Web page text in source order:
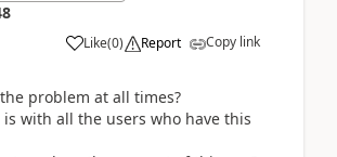
Like(0) Report Copy link
problem at all times?
with all the users who have this